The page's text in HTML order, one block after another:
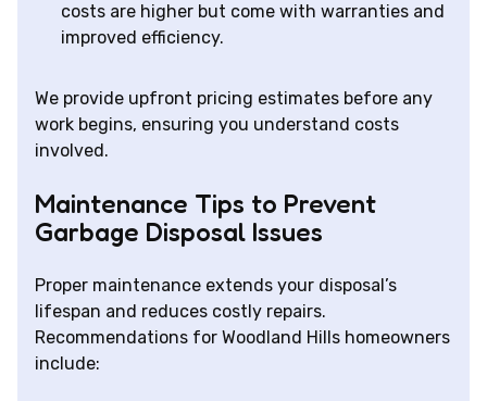
costs are higher but come with warranties and
improved efficiency.
We provide upfront pricing estimates before any
work begins, ensuring you understand costs
involved.
Maintenance Tips to Prevent
Garbage Disposal Issues
Proper maintenance extends your disposal’s
lifespan and reduces costly repairs.
Recommendations for Woodland Hills homeowners
include: